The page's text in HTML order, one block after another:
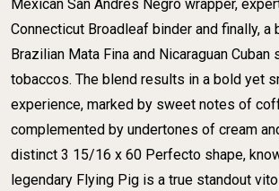
Mexican San Andrés Negro wrapper,
Connecticut Broadleaf binder and finally,
Brazilian Mata Fina and Nicaraguan
tobaccos. The blend results in a bold yet
experience, marked by sweet notes of
complemented by undertones of cream
distinct 3 15/16 x 60 Perfecto shape,
legendary Flying Pig is a true standout